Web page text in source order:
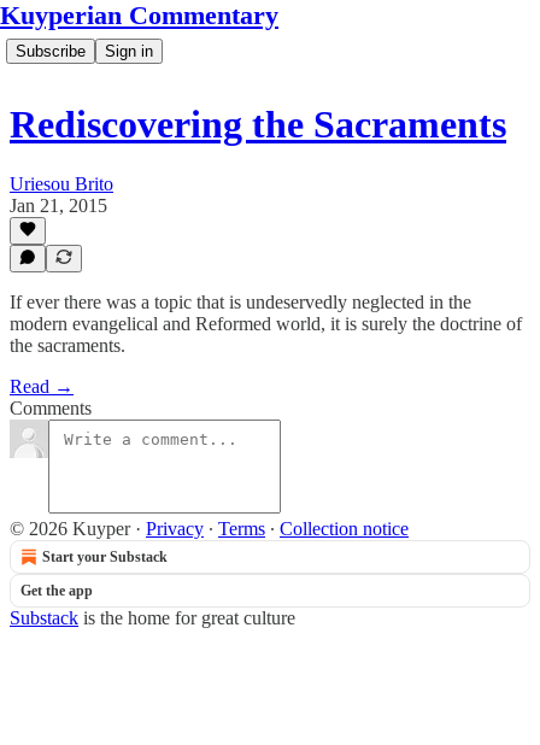
Kuyperian Commentary
Subscribe Sign in
Rediscovering the Sacraments
Uriesou Brito
Jan 21, 2015
If ever there was a topic that is undeservedly neglected in the
modern evangelical and Reformed world, it is surely the doctrine of
the sacraments.
Read →
Comments
© 2026 Kuyper· Privacy ∙ Terms ∙ Collection notice
Start your Substack
Get the app
Substack is the home for great culture